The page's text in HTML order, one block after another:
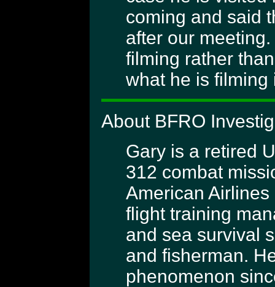
coming and said
after our
filming rather
what he is filming
About BFRO
Gary is a retired
312 combat
American
flight training
and sea survival
and fisherman.
phenomenon